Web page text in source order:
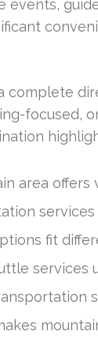
events,
complete
focused,
area
fit
services